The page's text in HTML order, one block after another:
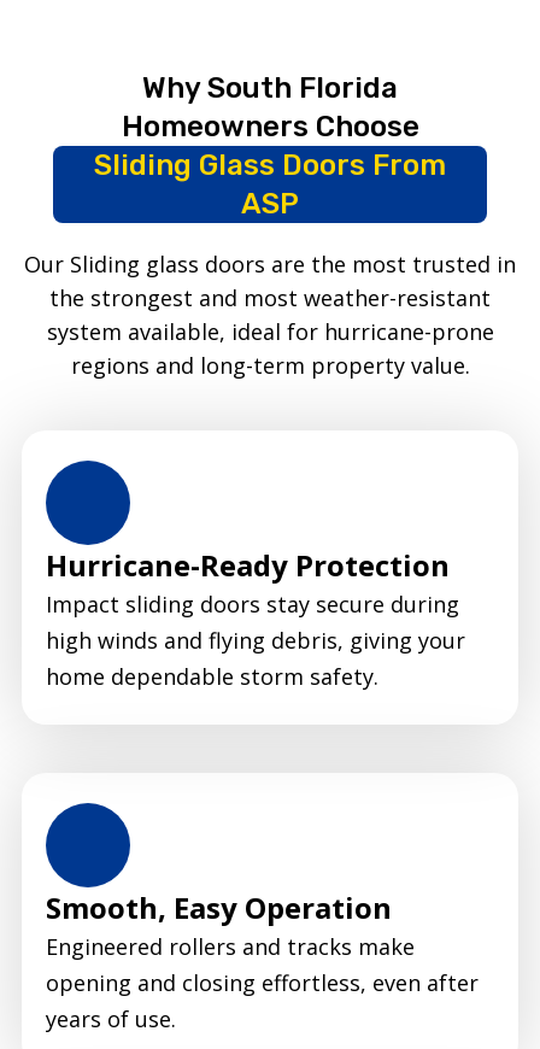
Why South Florida
Homeowners Choose
Sliding Glass Doors From
ASP
Our Sliding glass doors are the most trusted in
the strongest and most weather-resistant
system available, ideal for hurricane-prone
regions and long-term property value.
Hurricane-Ready Protection
Impact sliding doors stay secure during
high winds and flying debris, giving your
home dependable storm safety.
Smooth, Easy Operation
Engineered rollers and tracks make
opening and closing effortless, even after
years of use.